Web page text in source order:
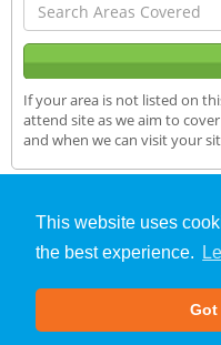
This website uses
the best experience.
Got
If your area is not listed on
attend site as we aim to
and when we can visit your
Air Testing»
About Us